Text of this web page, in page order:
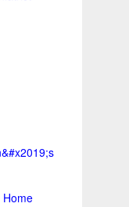
Home